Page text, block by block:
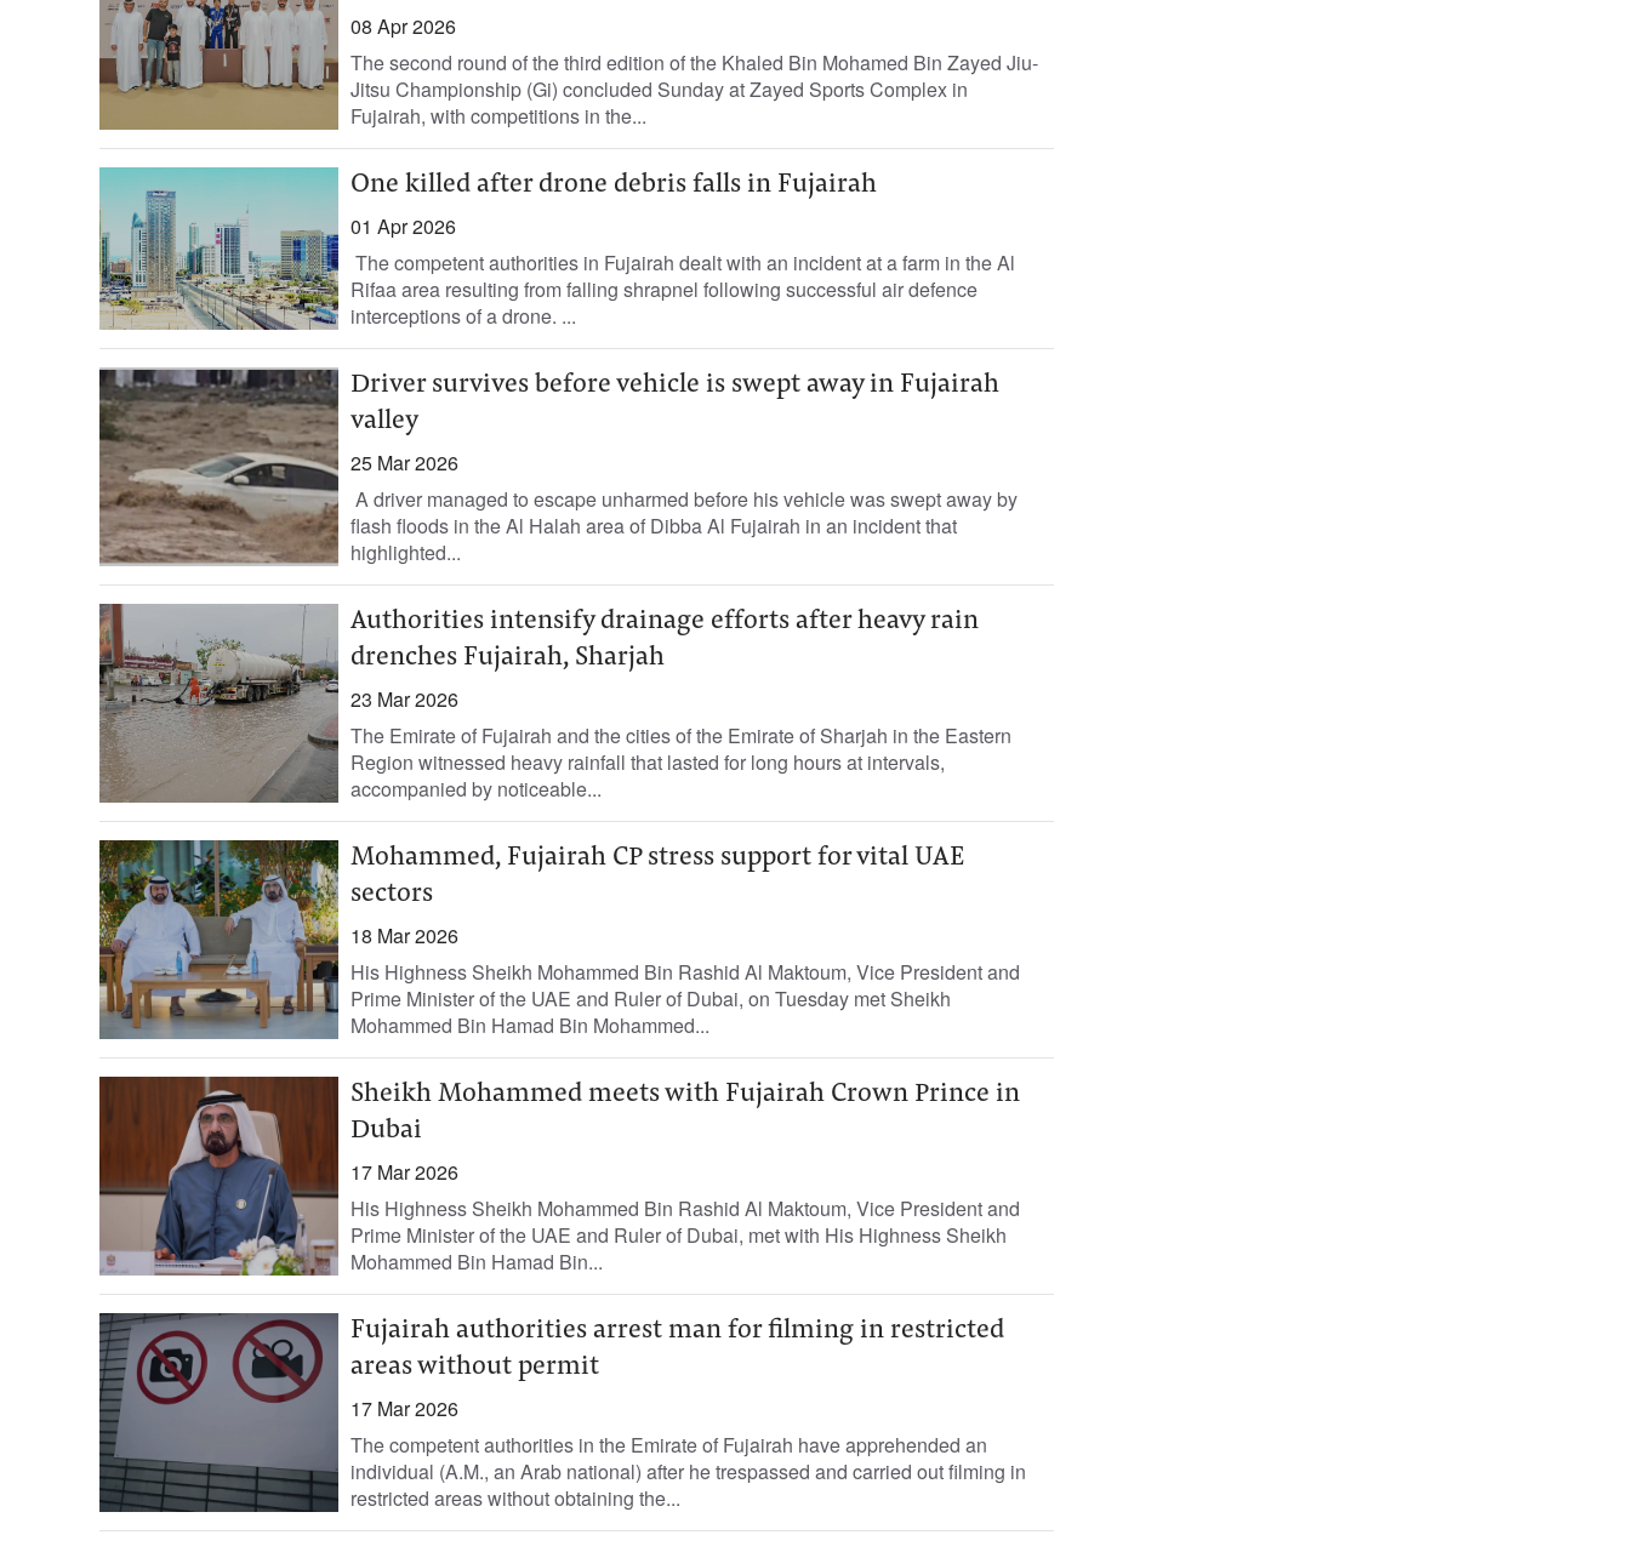
08 Apr 2026
The second round of the third edition of the Khaled Bin Mohamed Bin Zayed Jiu-
Jitsu Championship (Gi) concluded Sunday at Zayed Sports Complex in
Fujairah, with competitions in the...
One killed after drone debris falls in Fujairah
01 Apr 2026
The competent authorities in Fujairah dealt with an incident at a farm in the Al
Rifaa area resulting from falling shrapnel following successful air defence
interceptions of a drone. ...
Driver survives before vehicle is swept away in Fujairah
valley
25 Mar 2026
A driver managed to escape unharmed before his vehicle was swept away by
flash floods in the Al Halah area of Dibba Al Fujairah in an incident that
highlighted...
Authorities intensify drainage efforts after heavy rain
drenches Fujairah, Sharjah
23 Mar 2026
The Emirate of Fujairah and the cities of the Emirate of Sharjah in the Eastern
Region witnessed heavy rainfall that lasted for long hours at intervals,
accompanied by noticeable...
Mohammed, Fujairah CP stress support for vital UAE
sectors
18 Mar 2026
His Highness Sheikh Mohammed Bin Rashid Al Maktoum, Vice President and
Prime Minister of the UAE and Ruler of Dubai, on Tuesday met Sheikh
Mohammed Bin Hamad Bin Mohammed...
Sheikh Mohammed meets with Fujairah Crown Prince in
Dubai
17 Mar 2026
His Highness Sheikh Mohammed Bin Rashid Al Maktoum, Vice President and
Prime Minister of the UAE and Ruler of Dubai, met with His Highness Sheikh
Mohammed Bin Hamad Bin...
Fujairah authorities arrest man for filming in restricted
areas without permit
17 Mar 2026
The competent authorities in the Emirate of Fujairah have apprehended an
individual (A.M., an Arab national) after he trespassed and carried out filming in
restricted areas without obtaining the...